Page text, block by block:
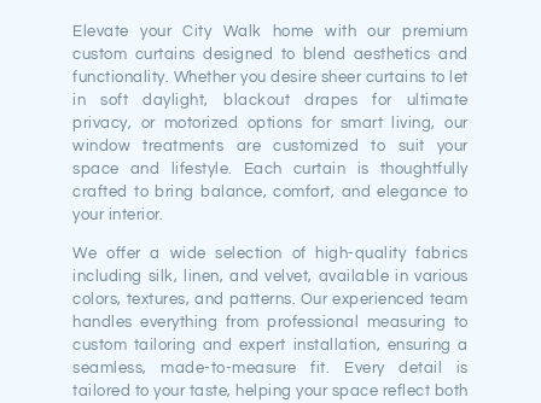
Elevate your City Walk home with our premium
custom curtains designed to blend aesthetics and
functionality. Whether you desire sheer curtains to let
in soft daylight, blackout drapes for ultimate
privacy, or motorized options for smart living, our
window treatments are customized to suit your
space and lifestyle. Each curtain is thoughtfully
crafted to bring balance, comfort, and elegance to
your interior.
We offer a wide selection of high-quality fabrics
including silk, linen, and velvet, available in various
colors, textures, and patterns. Our experienced team
handles everything from professional measuring to
custom tailoring and expert installation, ensuring a
seamless, made-to-measure fit. Every detail is
tailored to your taste, helping your space reflect both